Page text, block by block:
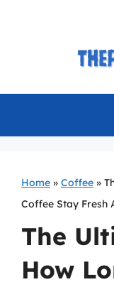
Home » Coffee »
Coffee Stay Fresh
The
How